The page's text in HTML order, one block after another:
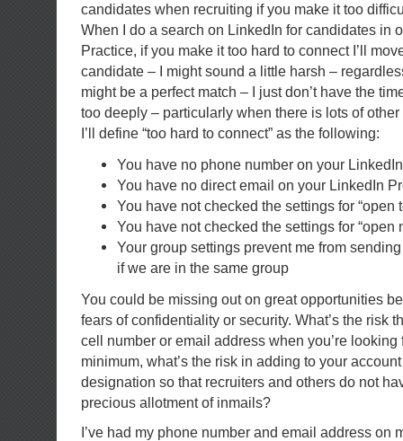
candidates when recruiting if you make it too
When I do a search on LinkedIn for candidates in
Practice, if you make it too hard to connect I’ll
candidate – I might sound a little harsh –
might be a perfect match – I just don’t have the
too deeply – particularly when there is lots of
I’ll define “too hard to connect” as the following:
You have no phone number on your
You have no direct email on your LinkedIn
You have not checked the settings for “open
You have not checked the settings for “open
Your group settings prevent me from
if we are in the same group
You could be missing out on great opportunities
fears of confidentiality or security. What’s the risk
cell number or email address when you’re looking
minimum, what’s the risk in adding to your
designation so that recruiters and others do not
precious allotment of inmails?
I’ve had my phone number and email address on